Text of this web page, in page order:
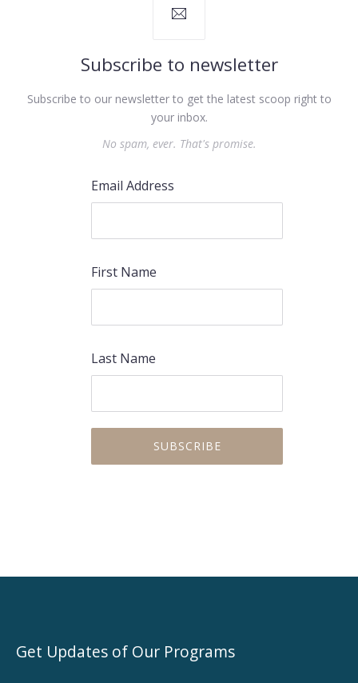
Subscribe to newsletter
Subscribe to our newsletter to get the latest scoop right to
your inbox.
No spam, ever. That's promise.
Email Address
First Name
Last Name
Get Updates of Our Programs